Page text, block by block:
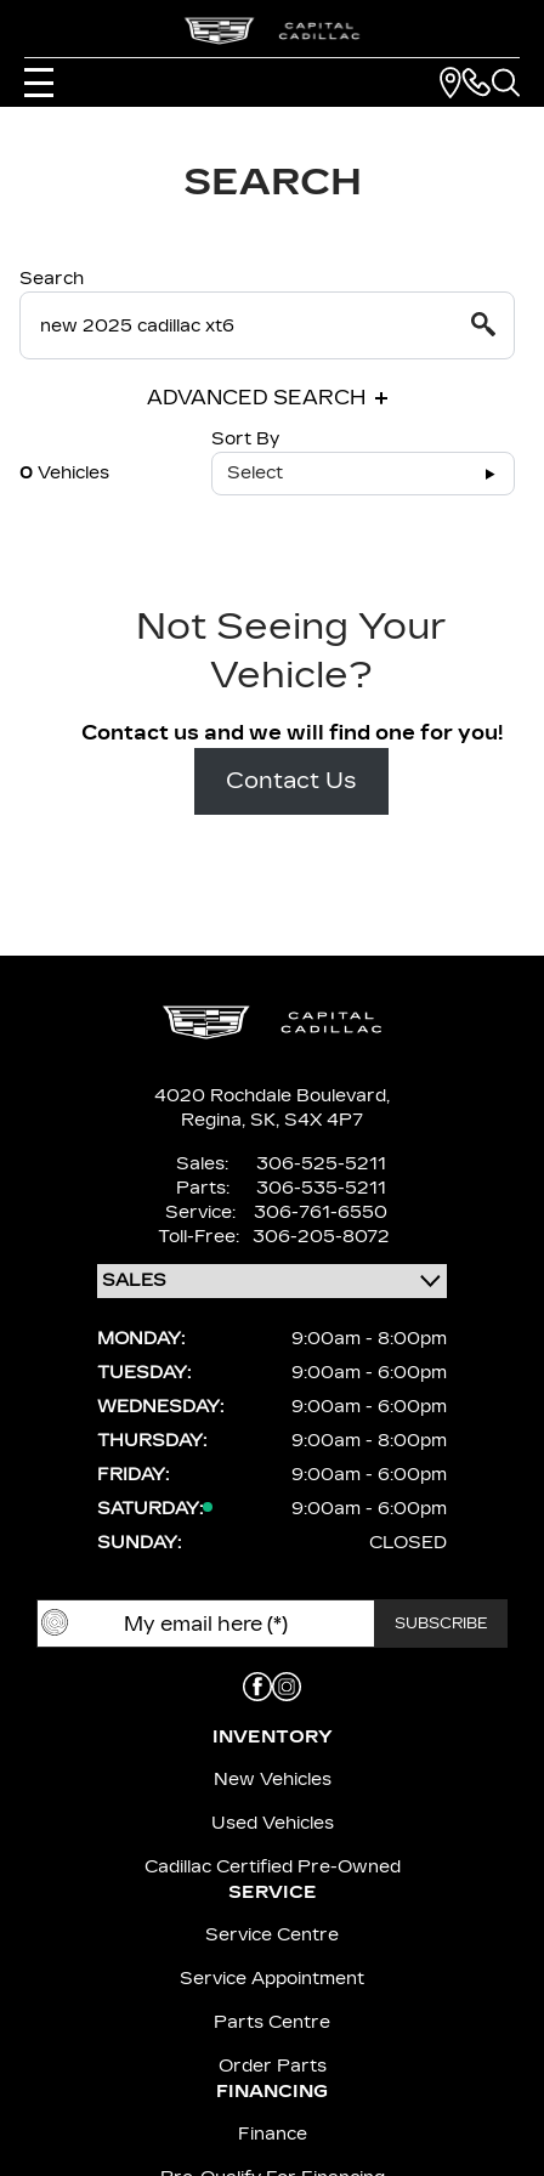
SEARCH
Search
ADVANCED SEARCH
0 Vehicles
Sort By
Select
Not Seeing Your
Vehicle?
Contact us and we will find one for you!
Contact Us
4020 Rochdale Boulevard,
Regina, SK, S4X 4P7
Sales:
306-525-5211
Parts:
306-535-5211
Service:
306-761-6550
Toll-Free:
306-205-8072
MONDAY:
9:00am - 8:00pm
TUESDAY:
9:00am - 6:00pm
WEDNESDAY:
9:00am - 6:00pm
THURSDAY:
9:00am - 8:00pm
FRIDAY:
9:00am - 6:00pm
SATURDAY:
9:00am - 6:00pm
SUNDAY:
CLOSED
INVENTORY
New Vehicles
Used Vehicles
Cadillac Certified Pre-Owned
SERVICE
Service Centre
Service Appointment
Parts Centre
Order Parts
FINANCING
Finance